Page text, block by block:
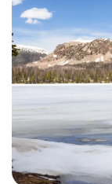
Canadian
invitation in this
and
Work
Permit
Extensions
for
Provincial
Nominee
Program
Candidates